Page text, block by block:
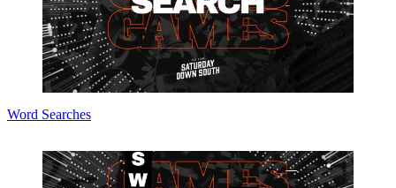
Word Searches